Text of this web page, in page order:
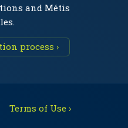
and Métis
process ›
Terms of Use ›